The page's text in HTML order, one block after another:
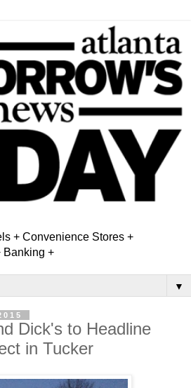
+ Convenience Stores +
Banking +
▼
Dick's to Headline
in Tucker